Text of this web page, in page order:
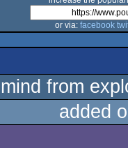
or via: facebook
from
added